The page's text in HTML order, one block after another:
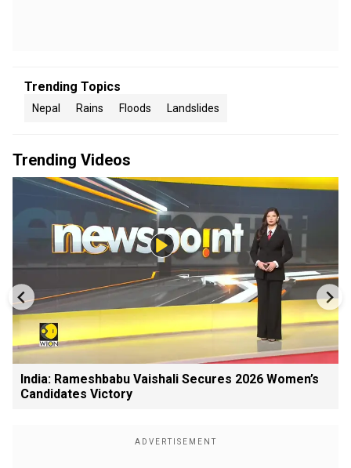
Trending Topics
Nepal Rains Floods Landslides
Trending Videos
India: Rameshbabu Vaishali Secures 2026 Women’s
Candidates Victory